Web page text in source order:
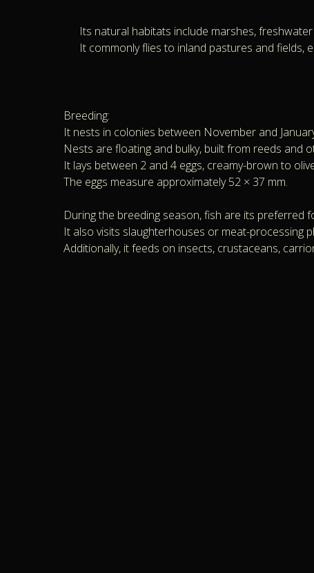
Its natural habitats include marshes,
It commonly flies to inland pastures and fields,
Breeding:
It nests in colonies between November and
Nests are floating and bulky, built from reeds and
It lays between 2 and 4 eggs, creamy-brown to
The eggs measure approximately 52 × 37 mm.
During the breeding season, fish are its preferred
It also visits slaughterhouses or meat-processing
Additionally, it feeds on insects, crustaceans,